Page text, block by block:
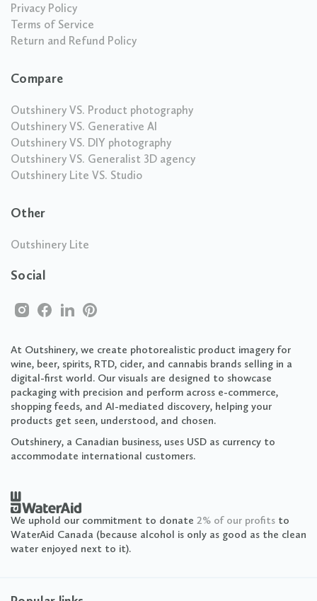
Privacy Policy
Terms of Service
Return and Refund Policy
Compare
Outshinery VS. Product photography
Outshinery VS. Generative AI
Outshinery VS. DIY photography
Outshinery VS. Generalist 3D agency
Outshinery Lite VS. Studio
Other
Outshinery Lite
Social
At Outshinery, we create photorealistic product imagery for
wine, beer, spirits, RTD, cider, and cannabis brands selling in a
digital-first world. Our visuals are designed to showcase
packaging with precision and perform across e-commerce,
shopping feeds, and AI-mediated discovery, helping your
products get seen, understood, and chosen.
Outshinery, a Canadian business, uses USD as currency to
accommodate international customers.
We uphold our commitment to donate 2% of our profits to
WaterAid Canada (because alcohol is only as good as the clean
water enjoyed next to it).